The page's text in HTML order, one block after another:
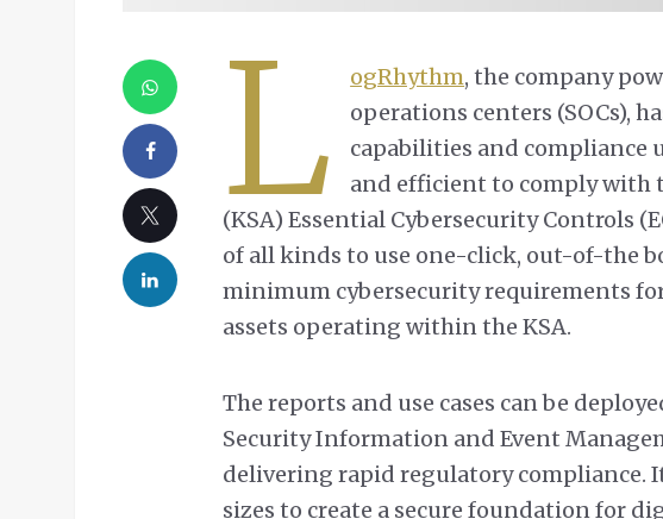
L ogRhythm, the company
operations centers (SOCs),
capabilities and compliance
and efficient to comply with
(KSA) Essential Cybersecurity Controls
of all kinds to use one-click, out-of-the
minimum cybersecurity requirements
assets operating within the KSA.
The reports and use cases can be
Security Information and Event
delivering rapid regulatory compliance.
sizes to create a secure foundation for